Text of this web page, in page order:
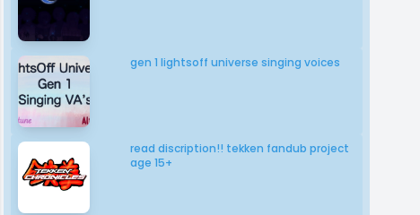
gen 1 lightsoff universe singing voices
read discription!! tekken fandub project
age 15+